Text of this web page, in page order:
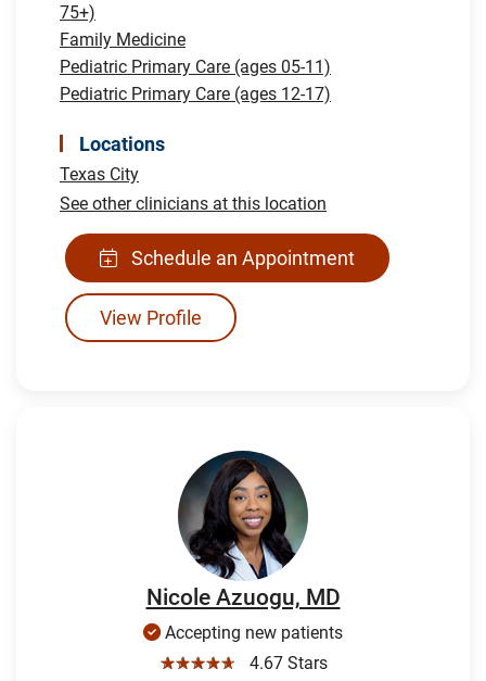
75+)
Family Medicine
Pediatric Primary Care (ages 05-11)
Pediatric Primary Care (ages 12-17)
Locations
Texas City
See other clinicians at this location
Schedule an Appointment
View Profile
Nicole Azuogu, MD
Accepting new patients
☆☆☆☆☆
4.67 Stars